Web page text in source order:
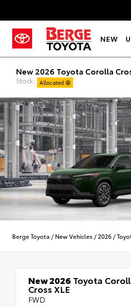
NEW
New 2026 Toyota Corolla
Stock: Allocated
Berge Toyota / New Vehicles / 2026 /
New 2026 Toyota
Cross XLE
FWD